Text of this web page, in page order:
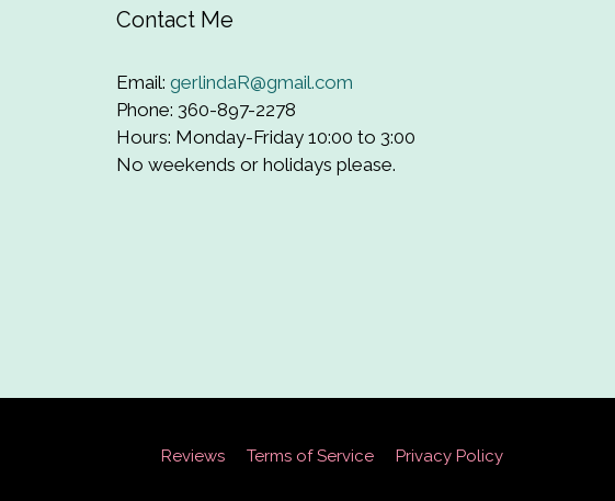
Contact Me
Email: gerlindaR@gmail.com
Phone: 360-897-2278
Hours: Monday-Friday 10:00 to 3:00
No weekends or holidays please.
Reviews Terms of Service Privacy Policy